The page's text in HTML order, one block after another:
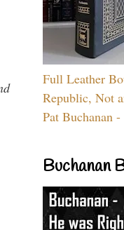
Full Leather
Republic, Not
Pat Buchanan
Buchanan